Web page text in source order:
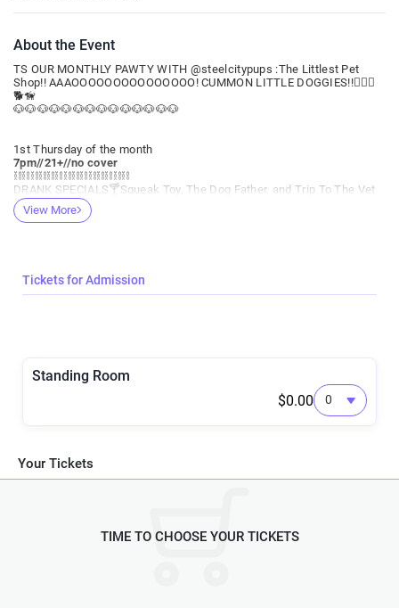
About the Event
TS OUR MONTHLY PAWTY WITH @steelcitypups :The Littlest Pet
Shop!! AAAOOOOOOOOOOOOOOO! CUMMON LITTLE DOGGIES!!🐕‍🦺🐩
🐕🦮
🐶🐶🐶🐶🐶🐶🐶🐶🐶🐶🐶🐶🐶🐶
1st Thursday of the month
7pm//21+//no cover
⛓️⛓️⛓️⛓️⛓️⛓️⛓️⛓️⛓️⛓️⛓️⛓️⛓️⛓️
DRANK SPECIALS🍸Squeak Toy, The Dog Father, and Trip To The Vet
🍸
🎾🎾🎾🎾🎾🎾🎾🎾🎾🎾🎾🎾🎾🎾
View More
Tickets for Admission
Standing Room
$0.00
Your Tickets
TIME TO CHOOSE YOUR TICKETS